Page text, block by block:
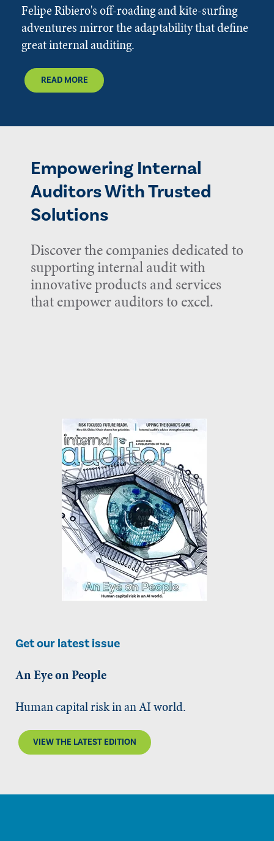
Felipe Ribiero's off-roading and kite-surfing
adventures mirror the adaptability that define
great internal auditing.
READ MORE
Empowering Internal
Auditors With Trusted
Solutions
Discover the companies dedicated to
supporting internal audit with
innovative products and services
that empower auditors to excel.
Get our latest issue
An Eye on People
Human capital risk in an AI world.
VIEW THE LATEST EDITION